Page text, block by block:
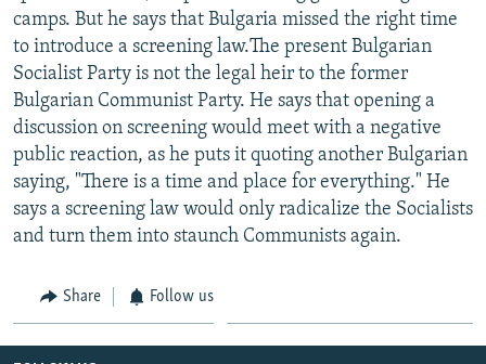
camps. But he says that Bulgaria missed the right time
to introduce a screening law.The present Bulgarian
Socialist Party is not the legal heir to the former
Bulgarian Communist Party. He says that opening a
discussion on screening would meet with a negative
public reaction, as he puts it quoting another Bulgarian
saying, "There is a time and place for everything." He
says a screening law would only radicalize the Socialists
and turn them into staunch Communists again.
Share Follow us